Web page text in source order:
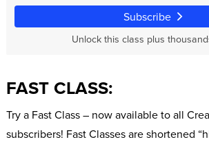
Subscribe
Unlock this class plus
FAST CLASS:
Try a Fast Class – now available to all
subscribers! Fast Classes are shortened